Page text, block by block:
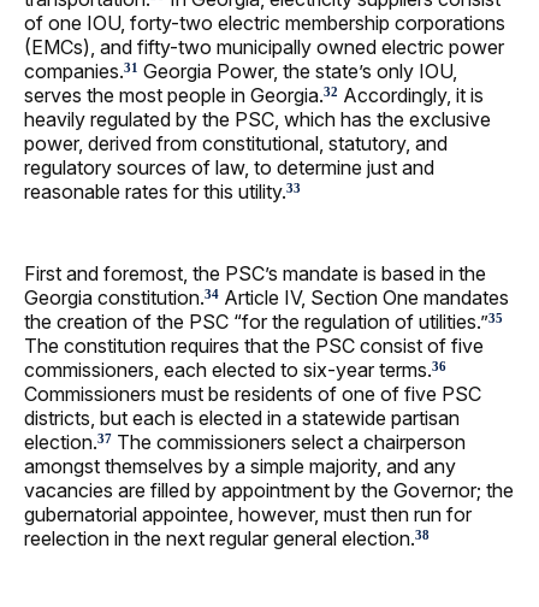
of one IOU, forty-two electric membership corporations
(EMCs), and fifty-two municipally owned electric power
companies.31 Georgia Power, the state’s only IOU,
serves the most people in Georgia.32 Accordingly, it is
heavily regulated by the PSC, which has the exclusive
power, derived from constitutional, statutory, and
regulatory sources of law, to determine just and
reasonable rates for this utility.33
First and foremost, the PSC’s mandate is based in the
Georgia constitution.34 Article IV, Section One mandates
the creation of the PSC “for the regulation of utilities.”35
The constitution requires that the PSC consist of five
commissioners, each elected to six-year terms.36
Commissioners must be residents of one of five PSC
districts, but each is elected in a statewide partisan
election.37 The commissioners select a chairperson
amongst themselves by a simple majority, and any
vacancies are filled by appointment by the Governor; the
gubernatorial appointee, however, must then run for
reelection in the next regular general election.38